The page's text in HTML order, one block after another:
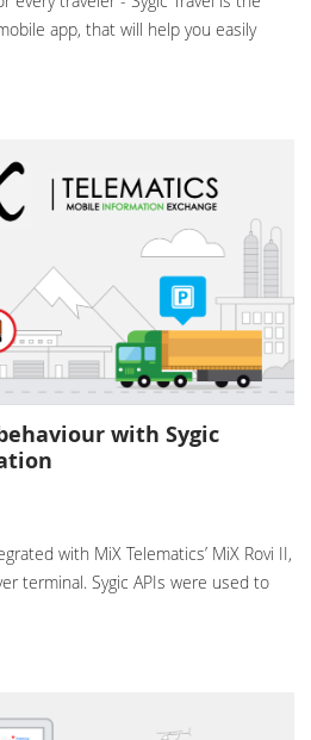
app, that will help you easily
with Sygic
with MiX Telematics’ MiX Rovi II,
terminal. Sygic APIs were used to